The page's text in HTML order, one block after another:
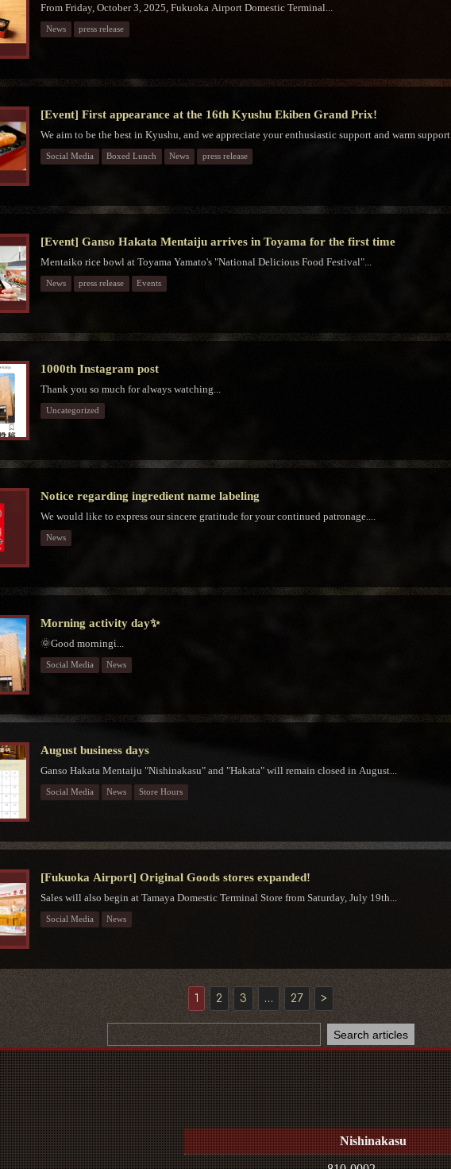
From Friday, October 3, 2025, Fukuoka Airport Domestic Terminal...
News press release
[Event] First appearance at the 16th Kyushu Ekiben Grand Prix!
We aim to be the best in Kyushu, and we appreciate your enthusiastic support and warm support.
Social Media Boxed Lunch News press release
[Event] Ganso Hakata Mentaiju arrives in Toyama for the first time
Mentaiko rice bowl at Toyama Yamato's "National Delicious Food Festival"...
News press release Events
1000th Instagram post
Thank you so much for always watching...
Uncategorized
Notice regarding ingredient name labeling
We would like to express our sincere gratitude for your continued patronage....
News
Morning activity day✨
🌞Good morningἱ...
Social Media News
August business days
Ganso Hakata Mentaiju "Nishinakasu" and "Hakata" will remain closed in August...
Social Media News Store Hours
[Fukuoka Airport] Original Goods stores expanded!
Sales will also begin at Tamaya Domestic Terminal Store from Saturday, July 19th...
Social Media News
1 2 3 … 27 >
Nishinakasu